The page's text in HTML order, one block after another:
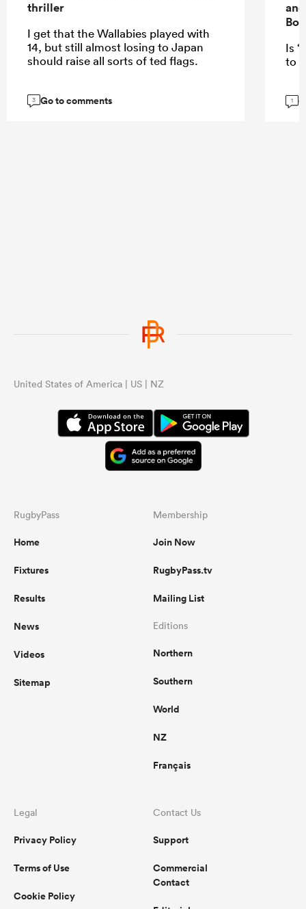
thriller
I get that the Wallabies played with
14, but still almost losing to Japan
should raise all sorts of ted flags.
3 Go to comments
Is
to
1
United States of America | US | NZ
RugbyPass
Home
Fixtures
Results
News
Videos
Sitemap
Membership
Join Now
RugbyPass.tv
Mailing List
Editions
Northern
Southern
World
NZ
Français
Legal
Privacy Policy
Terms of Use
Cookie Policy
Contact Us
Support
Commercial
Contact